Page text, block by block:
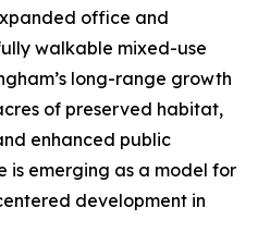
office and
walkable mixed-use
long-range growth
of preserved habitat,
enhanced public
is emerging as a model for
development in